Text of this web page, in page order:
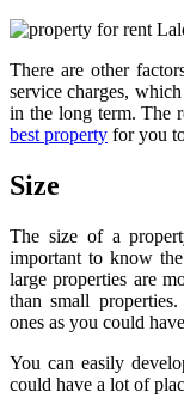
There are other
service charges,
in the long term. The
best property for you
Size
The size of a
important to know
large properties are
than small
ones as you could
You can easily
could have a lot of